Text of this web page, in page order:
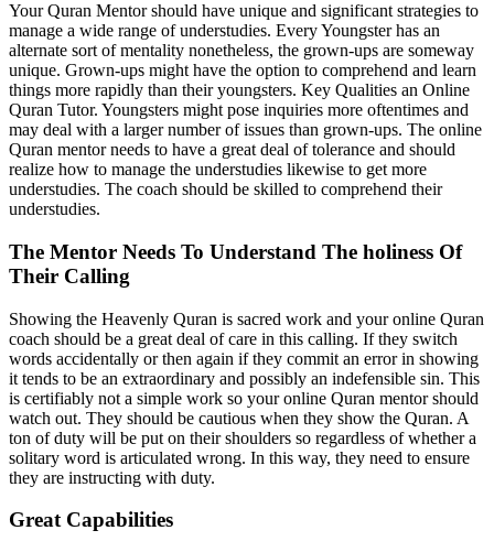
Your Quran Mentor should have unique and significant strategies to
manage a wide range of understudies. Every Youngster has an
alternate sort of mentality nonetheless, the grown-ups are someway
unique. Grown-ups might have the option to comprehend and learn
things more rapidly than their youngsters. Key Qualities an Online
Quran Tutor. Youngsters might pose inquiries more oftentimes and
may deal with a larger number of issues than grown-ups. The online
Quran mentor needs to have a great deal of tolerance and should
realize how to manage the understudies likewise to get more
understudies. The coach should be skilled to comprehend their
understudies.
The Mentor Needs To Understand The holiness Of
Their Calling
Showing the Heavenly Quran is sacred work and your online Quran
coach should be a great deal of care in this calling. If they switch
words accidentally or then again if they commit an error in showing
it tends to be an extraordinary and possibly an indefensible sin. This
is certifiably not a simple work so your online Quran mentor should
watch out. They should be cautious when they show the Quran. A
ton of duty will be put on their shoulders so regardless of whether a
solitary word is articulated wrong. In this way, they need to ensure
they are instructing with duty.
Great Capabilities